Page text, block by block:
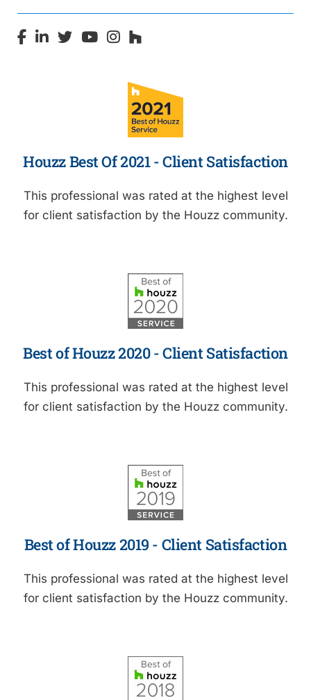
Houzz Best Of 2021 - Client Satisfaction
This professional was rated at the highest level
for client satisfaction by the Houzz community.
Best of Houzz 2020 - Client Satisfaction
This professional was rated at the highest level
for client satisfaction by the Houzz community.
Best of Houzz 2019 - Client Satisfaction
This professional was rated at the highest level
for client satisfaction by the Houzz community.